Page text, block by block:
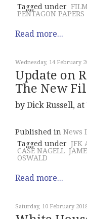
Tagged under
PENTAGON PAPERS
Read more...
Wednesday, 14 February
Update on
The New
by Dick Russell, at
Published in News
Tagged under JFK
CASE NAGELL
OSWALD
Read more...
Saturday, 10 February